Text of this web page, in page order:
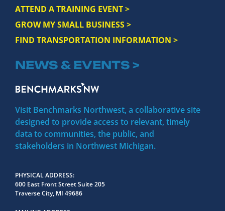
ATTEND A TRAINING EVENT >
GROW MY SMALL BUSINESS >
FIND TRANSPORTATION INFORMATION >
NEWS & EVENTS >
Visit Benchmarks Northwest, a collaborative site
designed to provide access to relevant, timely
data to communities, the public, and
stakeholders in Northwest Michigan.
PHYSICAL ADDRESS
600 East Front Street Suite 205
Traverse City, MI 49686